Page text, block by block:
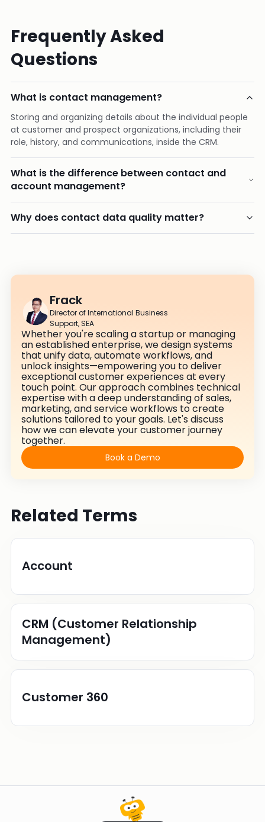
Frequently Asked
Questions
What is contact management?
Storing and organizing details about the individual people
at customer and prospect organizations, including their
role, history, and communications, inside the CRM.
What is the difference between contact and
account management?
Why does contact data quality matter?
Frack
Director of International Business
Support, SEA
Whether you're scaling a startup or managing
an established enterprise, we design systems
that unify data, automate workflows, and
unlock insights—empowering you to deliver
exceptional customer experiences at every
touch point. Our approach combines technical
expertise with a deep understanding of sales,
marketing, and service workflows to create
solutions tailored to your goals. Let's discuss
how we can elevate your customer journey
together.
Book a Demo
Related Terms
Account
CRM (Customer Relationship
Management)
Customer 360